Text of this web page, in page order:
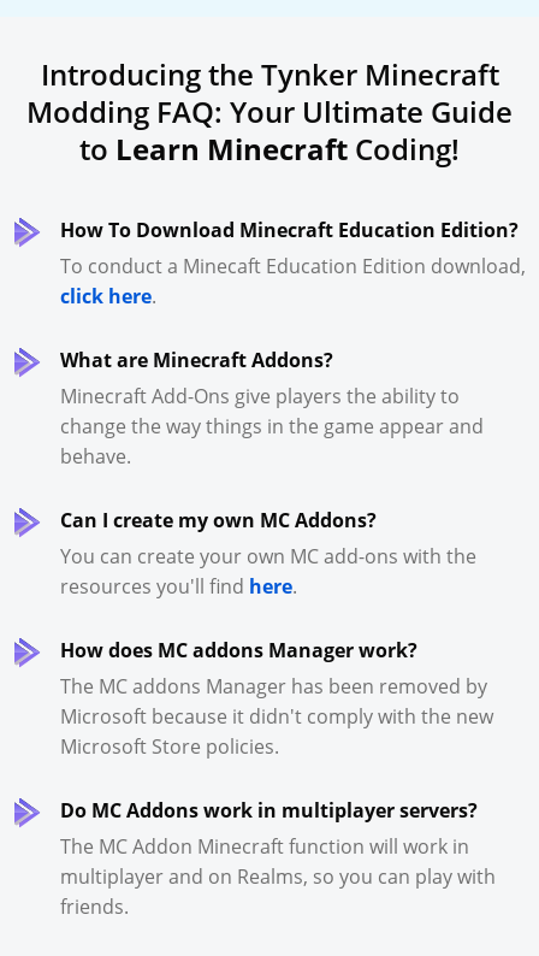
Introducing the Tynker Minecraft
Modding FAQ: Your Ultimate Guide
to Learn Minecraft Coding!
How To Download Minecraft Education Edition?
To conduct a Minecaft Education Edition download,
click here.
What are Minecraft Addons?
Minecraft Add-Ons give players the ability to
change the way things in the game appear and
behave.
Can I create my own MC Addons?
You can create your own MC add-ons with the
resources you'll find here.
How does MC addons Manager work?
The MC addons Manager has been removed by
Microsoft because it didn't comply with the new
Microsoft Store policies.
Do MC Addons work in multiplayer servers?
The MC Addon Minecraft function will work in
multiplayer and on Realms, so you can play with
friends.